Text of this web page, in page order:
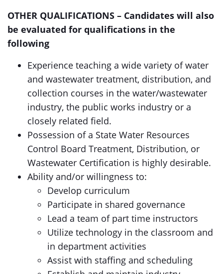
OTHER QUALIFICATIONS – Candidates will also
be evaluated for qualifications in the
following
Experience teaching a wide variety of water
and wastewater treatment, distribution, and
collection courses in the water/wastewater
industry, the public works industry or a
closely related field.
Possession of a State Water Resources
Control Board Treatment, Distribution, or
Wastewater Certification is highly desirable.
Ability and/or willingness to:
Develop curriculum
Participate in shared governance
Lead a team of part time instructors
Utilize technology in the classroom and
in department activities
Assist with staffing and scheduling